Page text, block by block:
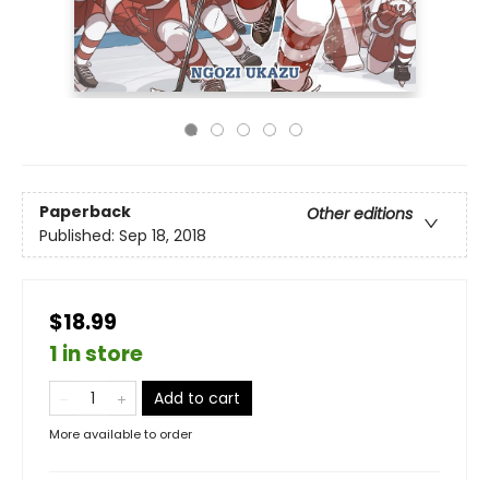
Paperback
Other editions
Published: Sep 18, 2018
$18.99
1 in store
Add to cart
More available to order